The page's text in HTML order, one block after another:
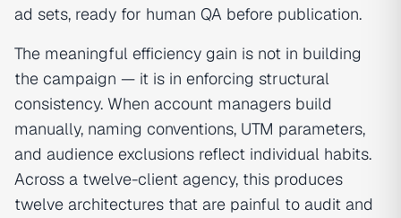
ad sets, ready for human QA before publication.
The meaningful efficiency gain is not in building
the campaign — it is in enforcing structural
consistency. When account managers build
manually, naming conventions, UTM parameters,
and audience exclusions reflect individual habits.
Across a twelve-client agency, this produces
twelve architectures that are painful to audit and